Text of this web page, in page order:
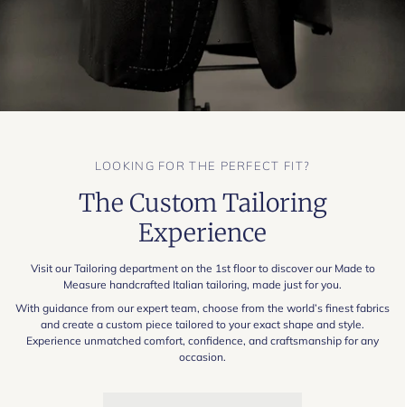
LOOKING FOR THE PERFECT FIT?
The Custom Tailoring
Experience
Visit our Tailoring department on the 1st floor to discover our Made to
Measure handcrafted Italian tailoring, made just for you.
With guidance from our expert team, choose from the world’s finest fabrics
and create a custom piece tailored to your exact shape and style.
Experience unmatched comfort, confidence, and craftsmanship for any
occasion.